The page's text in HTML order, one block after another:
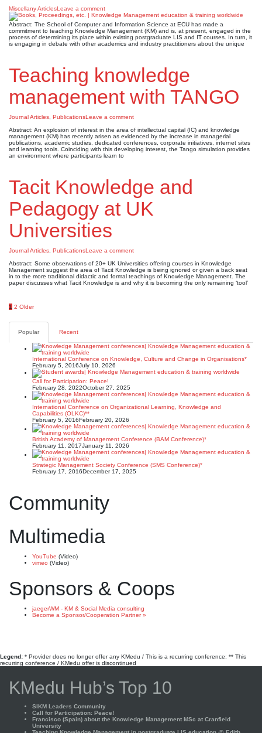
Miscellany ArticlesLeave a comment
Abstract: The School of Computer and Information Science at ECU has made a
commitment to teaching Knowledge Management (KM) and is, at present, engaged in the
process of determining its place within existing postgraduate LIS and IT courses. In turn, it
is engaging in debate with other academics and industry practitioners about the unique
Teaching knowledge
management with TANGO
Journal Articles PublicationsLeave a comment
Abstract: An explosion of interest in the area of intellectual capital (IC) and knowledge
management (KM) has recently arisen as evidenced by the increase in managerial
publications, academic studies, dedicated conferences, corporate initiatives, internet sites
and learning tools. Coinciding with this developing interest, the Tango simulation provides
an environment where participants learn to
Tacit Knowledge and
Pedagogy at UK
Universities
Journal Articles PublicationsLeave a comment
Abstract: Some observations of 20+ UK Universities offering courses in Knowledge
Management suggest the area of Tacit Knowledge is being ignored or given a back seat
in to the more traditional didactic and formal teachings of Knowledge Management. The
paper discusses what Tacit Knowledge is and why it is becoming the only remaining ‘tool’
Posts
pagination
1 2 Older
Popular Recent
International Conference on Knowledge, Culture and Change in Organisations*
February 5, 2016July 10, 2026
Call for Participation: Peace!
February 28, 2022October 27, 2025
International Conference on Organizational Learning, Knowledge and
Capabilities (OLKC)**
February 5, 2016February 20, 2026
British Academy of Management Conference (BAM Conference)*
February 11, 2017January 11, 2026
Strategic Management Society Conference (SMS Conference)*
February 17, 2016December 17, 2025
Community
Multimedia
YouTube (Video)
vimeo (Video)
Sponsors & Coops
jaegerWM - KM & Social Media consulting
Become a Sponsor/Cooperation Partner »
Legend: * Provider does no longer offer any KMedu / This is a recurring conference; ** This
recurring conference / KMedu offer is discontinued
KMedu Hub’s Top 10
SIKM Leaders Community
Call for Participation: Peace!
Francisco (Spain) about the Knowledge Management MSc at Cranfield
University